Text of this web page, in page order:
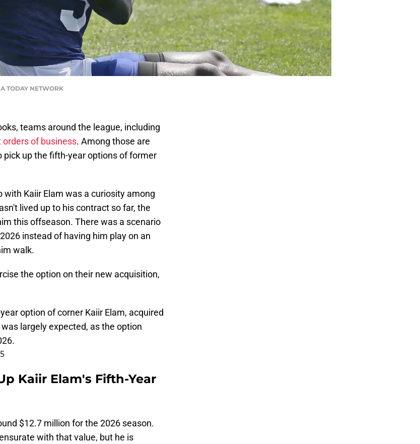
TODAY NETWORK
teams around the league, including
of business. Among those are
up the fifth-year options of former
Kaiir Elam was a curiosity among
lived up to his contract so far, the
this offseason. There was a scenario
instead of having him play on an
walk.
the option on their new acquisition,
option of corner Kaiir Elam, acquired
largely expected, as the option
Kaiir Elam's Fifth-Year
$12.7 million for the 2026 season.
with that value, but he is